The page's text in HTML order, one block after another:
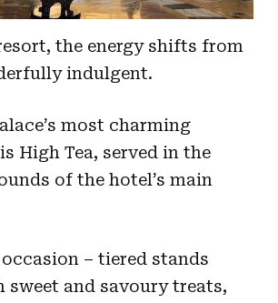
the energy shifts from
indulgent.
most charming
High Tea, served in the
of the hotel’s main
occasion – tiered stands
sweet and savoury treats,